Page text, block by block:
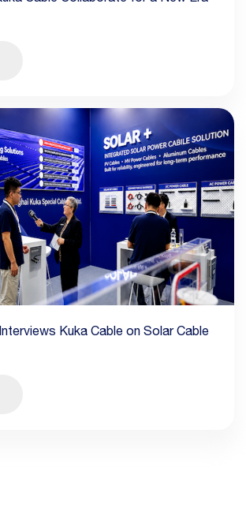
Kuka Cable on Solar Cable